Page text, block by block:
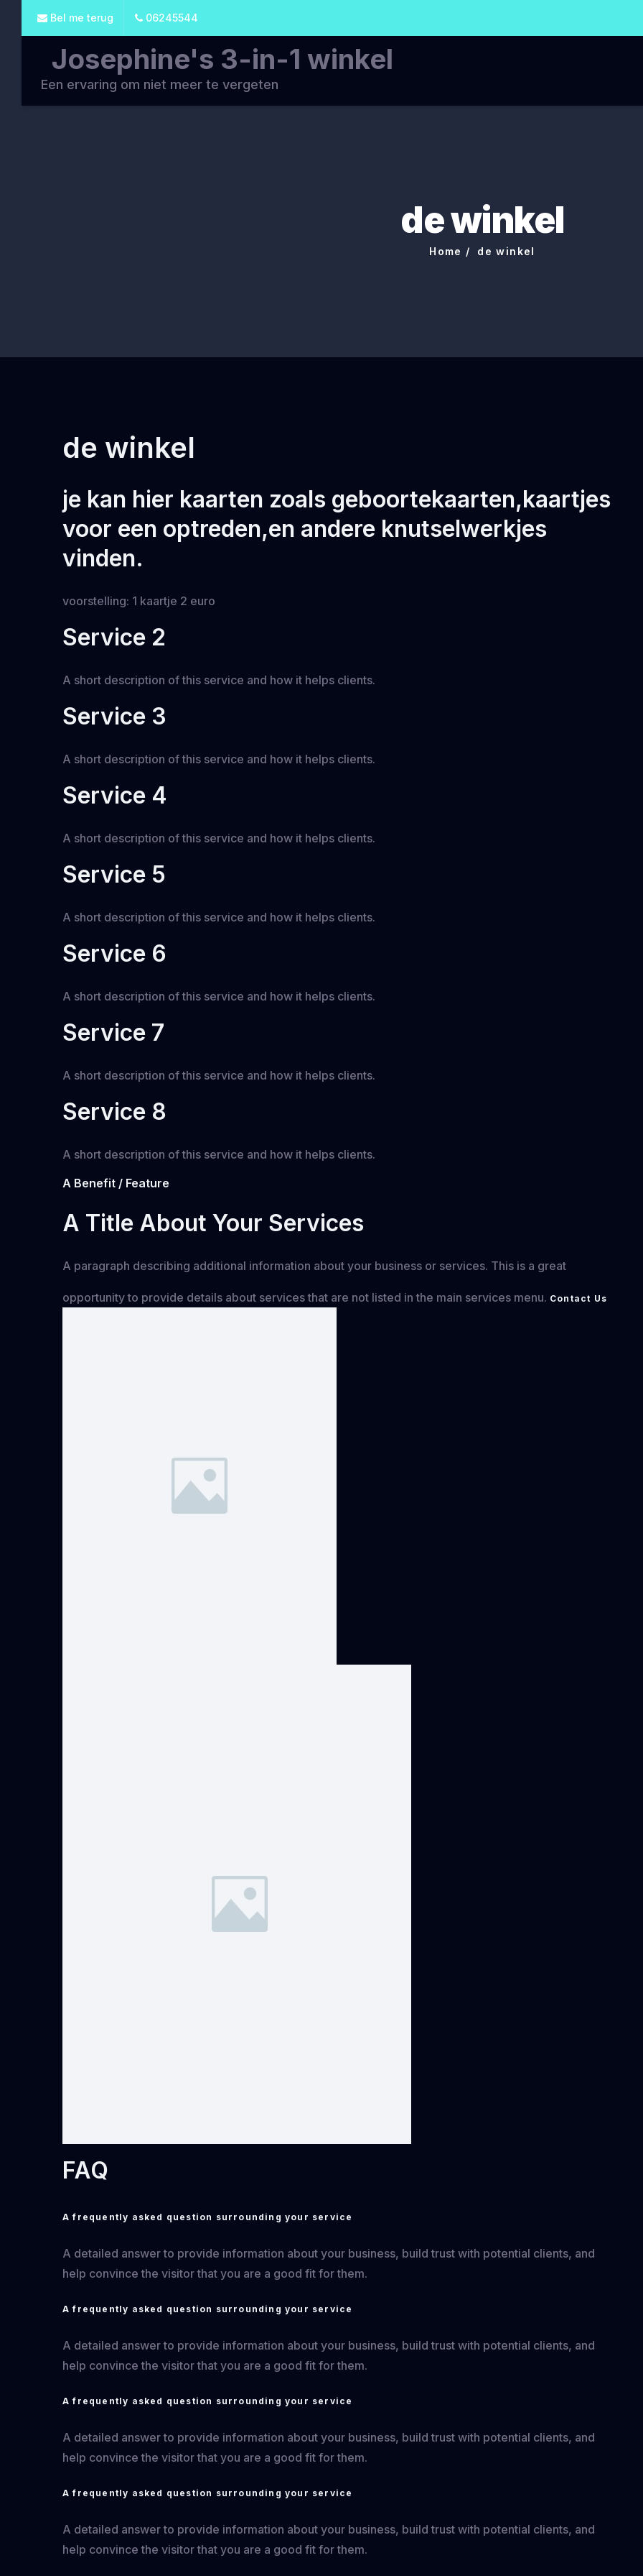
Bel me terug 06245544
Josephine's 3-in-1 winkel
Een ervaring om niet meer te vergeten
de winkel
Home de winkel
de winkel
je kan hier kaarten zoals geboortekaarten,kaartjes
voor een optreden,en andere knutselwerkjes
vinden.
voorstelling: 1 kaartje 2 euro
Service 2
A short description of this service and how it helps clients.
Service 3
A short description of this service and how it helps clients.
Service 4
A short description of this service and how it helps clients.
Service 5
A short description of this service and how it helps clients.
Service 6
A short description of this service and how it helps clients.
Service 7
A short description of this service and how it helps clients.
Service 8
A short description of this service and how it helps clients.
A Benefit / Feature
A Title About Your Services
A paragraph describing additional information about your business or services. This is a great
opportunity to provide details about services that are not listed in the main services menu. Contact Us
FAQ
A frequently asked question surrounding your service
A detailed answer to provide information about your business, build trust with potential clients, and
help convince the visitor that you are a good fit for them.
A frequently asked question surrounding your service
A detailed answer to provide information about your business, build trust with potential clients, and
help convince the visitor that you are a good fit for them.
A frequently asked question surrounding your service
A detailed answer to provide information about your business, build trust with potential clients, and
help convince the visitor that you are a good fit for them.
A frequently asked question surrounding your service
A detailed answer to provide information about your business, build trust with potential clients, and
help convince the visitor that you are a good fit for them.